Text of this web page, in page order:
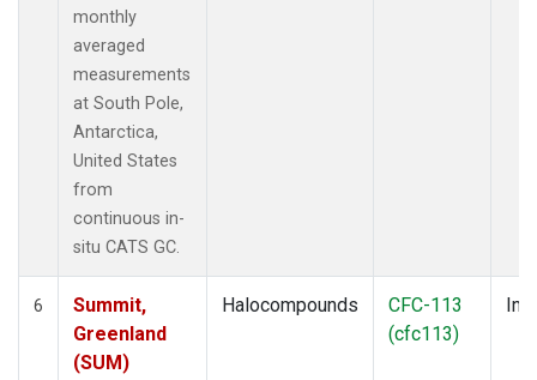
monthly
averaged
measurements
at South Pole,
Antarctica,
United States
from
continuous in-
situ CATS GC.
6
Summit,
Greenland
(SUM)
Halocompounds
CFC-113
(cfc113)